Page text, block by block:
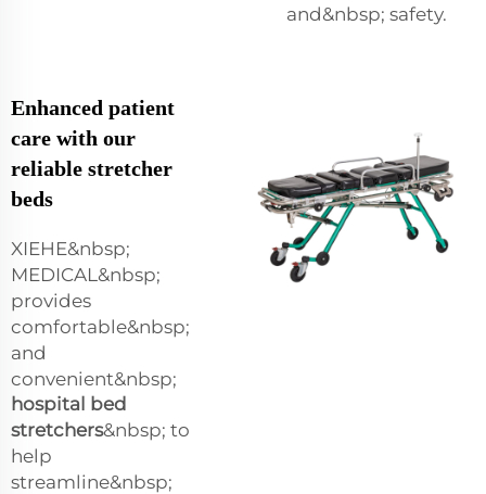
and&nbsp; safety.
Enhanced patient
care with our
reliable stretcher
beds
XIEHE&nbsp;
MEDICAL&nbsp;
provides
comfortable&nbsp;
and
convenient&nbsp;
hospital bed
stretchers&nbsp; to
help
streamline&nbsp;